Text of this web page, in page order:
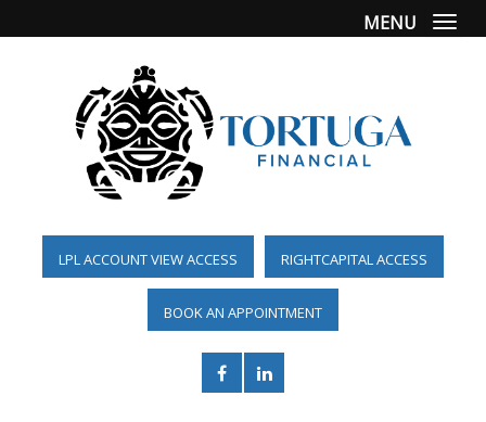
LPL ACCOUNT VIEW ACCESS RIGHTCAPITAL ACCESS
BOOK AN APPOINTMENT
MENU